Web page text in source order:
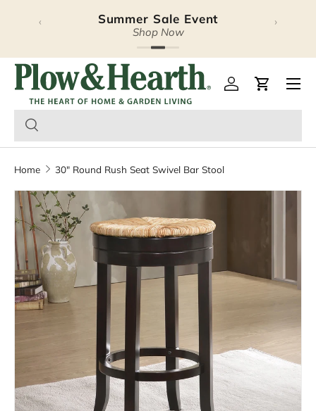
Skip to content
Summer Sale Event
Shop Now
‹ ›
Plow & Hearth – Log inCart
Home 30" Round Rush Seat Swivel Bar Stool